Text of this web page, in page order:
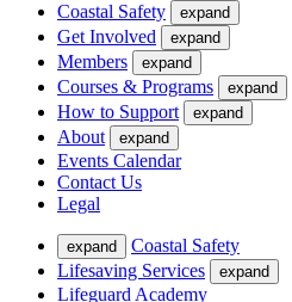
Coastal Safety
expand
Get Involved expand
Members expand
Courses & Programs expand
How to Support expand
About expand
Events Calendar
Contact Us
Legal
expand
Coastal Safety
Lifesaving Services
expand
Lifeguard Academy